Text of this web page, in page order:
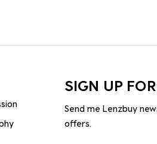
SIGN UP
Send me Lenzbuy
offers.